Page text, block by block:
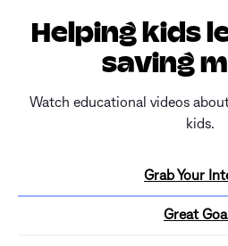
Helping kids
saving
Watch educational videos
kids.
Grab Your
Great